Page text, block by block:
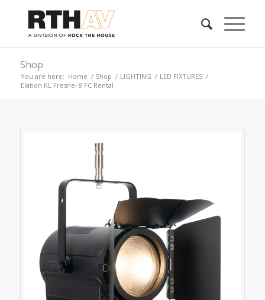
Shop
You are here: Home / Shop / LIGHTING / LED FIXTURES /
Elation KL Fresnel 8 FC Rental